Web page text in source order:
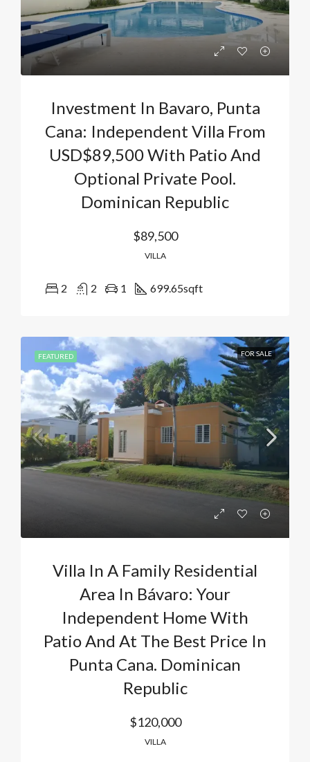
Investment In Bavaro, Punta
Cana: Independent Villa From
USD$89,500 With Patio And
Optional Private Pool.
Dominican Republic
$89,500
VILLA
2 2 1 699.65sqft
FEATURED FOR SALE
Villa In A Family Residential
Area In Bávaro: Your
Independent Home With
Patio And At The Best Price In
Punta Cana. Dominican
Republic
$120,000
VILLA